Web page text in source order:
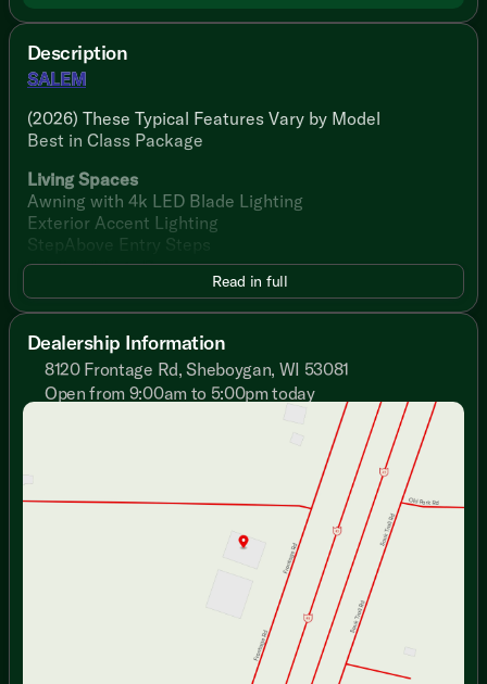
Description
SALEM
(2026) These Typical Features Vary by Model
Best in Class Package
Living Spaces
Awning with 4k LED Blade Lighting
Exterior Accent Lighting
StepAbove Entry Steps
Friction Hinge Door
Dimmable LED Blade Lighting
Luminous Arched Panels
Adjustable Texture Roller Shades
Designer Window Treatments
Enhanced Floating Shelves
Entertainment Center TV Bracket
Versa-Flex Desk
Read in full
Dealership Information
8120 Frontage Rd, Sheboygan, WI 53081
Open from 9:00am to 5:00pm today
Closed
9:00am - 7:00pm
9:00am - 7:00pm
9:00am - 7:00pm
Thursday
9:00am - 7:00pm
9:00am - 6:00pm
9:00am - 5:00pm